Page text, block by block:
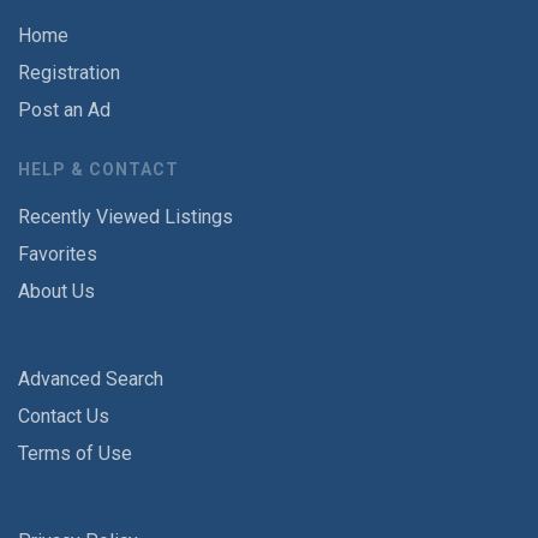
Home
Registration
Post an Ad
HELP & CONTACT
Recently Viewed Listings
Favorites
About Us
Advanced Search
Contact Us
Terms of Use